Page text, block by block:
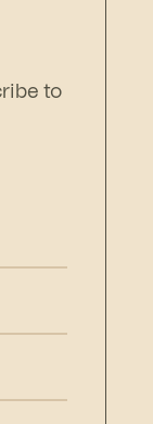
to